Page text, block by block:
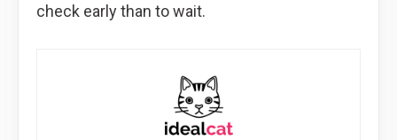
check early than to wait.